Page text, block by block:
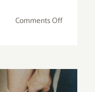
Comments Offon